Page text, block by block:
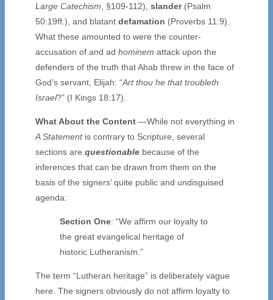
Large Catechism , §109-112), slander(Psalm
50:19ff.), and blatant defamation (Proverbs 11:9).
What these amounted to were the counter-
accusation of and ad hominem attack upon the
defenders of the truth that Ahab threw in the face of
God’s servant, Elijah: “Art thou he that troubleth
Israel?” (I Kings 18:17).
What About the Content —While not everything in
A Statement is contrary to Scripture, several
sections are questionable because of the
inferences that can be drawn from them on the
basis of the signers’ quite public and undisguised
agenda:
Section One: “We affirm our loyalty to
the great evangelical heritage of
historic Lutheranism.”
The term “Lutheran heritage” is deliberately vague
here. The signers obviously do not affirm loyalty to